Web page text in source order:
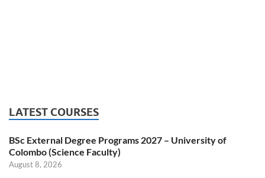
LATEST COURSES
BSc External Degree Programs 2027 – University of
Colombo (Science Faculty)
August 8, 2026